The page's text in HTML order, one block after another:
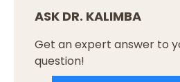
ASK DR. KALIMBA
Get an expert answer to
question!